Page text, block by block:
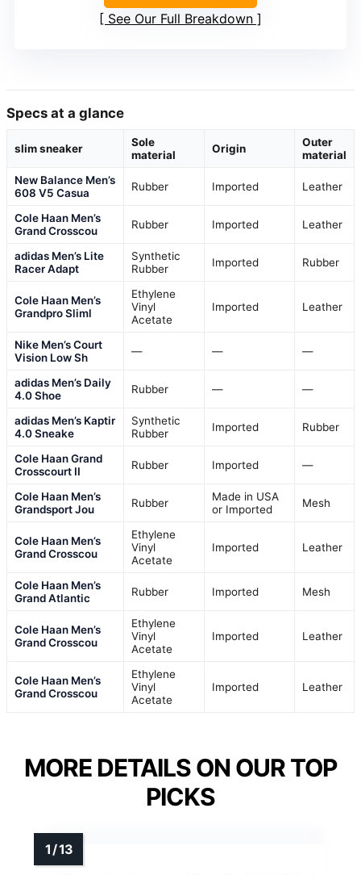
See Our Full Breakdown
Specs at a glance
slim sneaker
Sole
material
Origin
Outer
material
New Balance Men’s
608 V5 Casua
Rubber Imported Leather
Cole Haan Men’s
Grand Crosscou
Rubber Imported Leather
adidas Men’s Lite
Racer Adapt
Synthetic
Rubber
Imported Rubber
Cole Haan Men’s
Grandpro Sliml
Ethylene
Vinyl
Acetate
Imported Leather
Nike Men’s Court
Vision Low Sh
— — —
adidas Men’s Daily
4.0 Shoe
Rubber — —
adidas Men’s Kaptir
4.0 Sneake
Synthetic
Rubber
Imported Rubber
Cole Haan Grand
Crosscourt II
Rubber Imported —
Cole Haan Men’s
Grandsport Jou
Rubber
Made in USA
or Imported
Mesh
Cole Haan Men’s
Grand Crosscou
Ethylene
Vinyl
Acetate
Imported Leather
Cole Haan Men’s
Grand Atlantic
Rubber Imported Mesh
Cole Haan Men’s
Grand Crosscou
Ethylene
Vinyl
Acetate
Imported Leather
Cole Haan Men’s
Grand Crosscou
Ethylene
Vinyl
Acetate
Imported Leather
MORE DETAILS ON OUR TOP
PICKS